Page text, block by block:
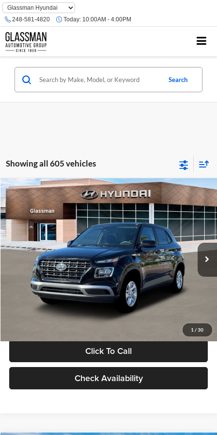
Phone
Number
Location
248-581-4820 Today: 10:00AM - 4:00PM
Search
Showing all 605 vehicles
1 / 30
2026 Hyundai VenueSE
Glassman Hyundai
VIN:KMHRB8A30TU480512Stock:TU480512Model:VN0AFD56W5A5
In Stock Ext. Int.
$23,074
GLASSMAN PRICE
Less
MSRP:
$22,770
Documentation Fee:
Electronic Filing Fee
+$24
Glassman Price
Click To Call
Check Availability
Compare Vehicle